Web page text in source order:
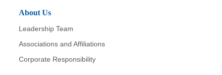
About Us
Leadership Team
Associations and Affiliations
Corporate Responsibility